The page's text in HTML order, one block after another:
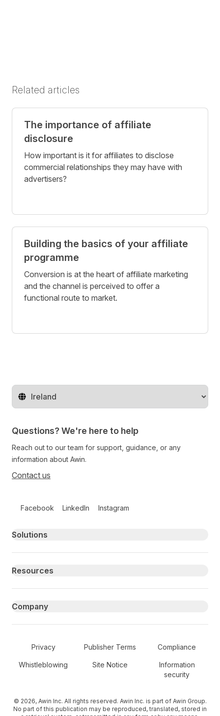
Related articles
The importance of affiliate
disclosure
How important is it for affiliates to disclose
commercial relationships they may have with
advertisers?
Building the basics of your affiliate
programme
Conversion is at the heart of affiliate marketing
and the channel is perceived to offer a
functional route to market.
Change territory
Questions? We're here to help
Reach out to our team for support, guidance, or any
information about Awin.
Contact us
Facebook LinkedIn Instagram
Primary footer navigation
Solutions
Resources
Company
Secondary Footer Navigation
Privacy Publisher Terms Compliance
Whistleblowing Site Notice
Information
security
© 2026, Awin Inc. All rights reserved. Awin Inc. is part of Awin Group.
No part of this publication may be reproduced, translated, stored in